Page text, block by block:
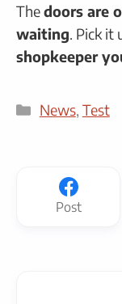
Thedoors are
waiting. Pick it
shopkeeper
Categories
News, Test
Post